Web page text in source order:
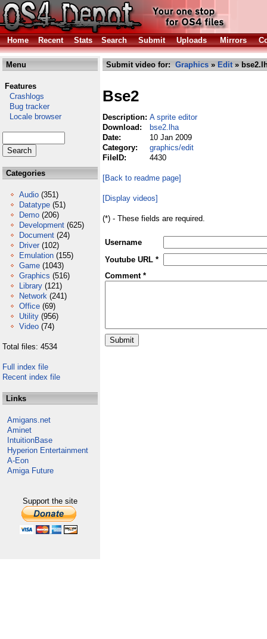
Home Recent Stats Search Submit Uploads Mirrors
Menu
Features
Crashlogs
Bug tracker
Locale browser
Categories
Audio (351)
Datatype (51)
Demo (206)
Development (625)
Document (24)
Driver (102)
Emulation (155)
Game (1043)
Graphics (516)
Library (121)
Network (241)
Office (69)
Utility (956)
Video (74)
Total files: 4534
Full index file
Recent index file
Links
Amigans.net
Aminet
IntuitionBase
Hyperion Entertainment
A-Eon
Amiga Future
Support the site
Submit video for: Graphics » Edit»
Bse2
Description: A sprite editor
Download:
bse2.lha
Date:
10 Jan 2009
Category:
graphics/edit
FileID:
4430
[Back to readme page]
[Display videos]
(*) - These fields are required.
Username
Youtube URL *
Comment *